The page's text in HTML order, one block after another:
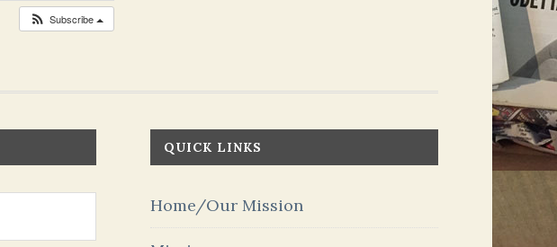
Subscribe
QUICK LINKS
Home/Our Mission